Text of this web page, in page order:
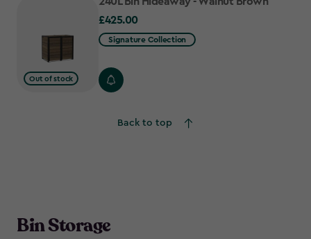
Out of stock
£425.00
£425.00
Signature Collection
Back to top
Bin Storage